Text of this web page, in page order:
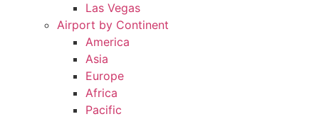
Las Vegas
Airport by Continent
America
Asia
Europe
Africa
Pacific